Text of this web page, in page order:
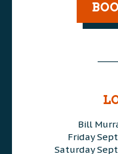
Bill
Friday
Saturday